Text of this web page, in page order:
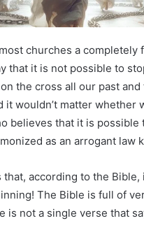
churches a completely
that it is not possible to
the cross all our past
it wouldn’t matter whether
believes that it is possible
as an arrogant law
according to the Bible,
The Bible is full of
is not a single verse that